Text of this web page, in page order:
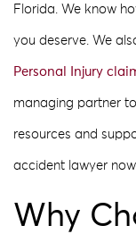
Florida. We know
you deserve. We
Personal Injury
managing partner
resources and
accident lawyer
Why